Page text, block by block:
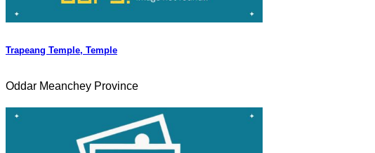
Trapeang Temple, Temple
Oddar Meanchey Province